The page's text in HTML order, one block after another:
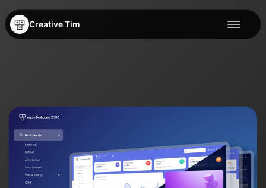
Creative Tim